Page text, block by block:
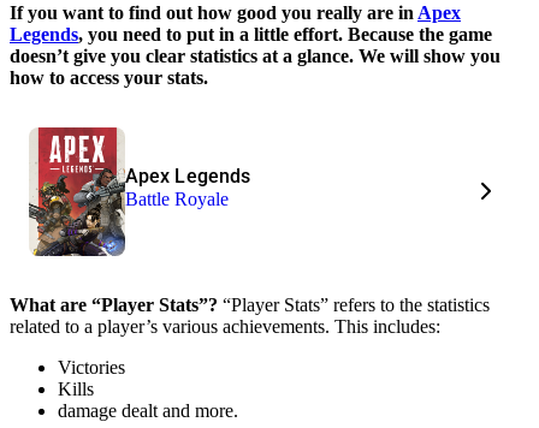
If you want to find out how good you really are in Apex
Legends, you need to put in a little effort. Because the game
doesn’t give you clear statistics at a glance. We will show you
how to access your stats.
Apex Legends
Battle Royale
What are “Player Stats”? “Player Stats” refers to the statistics
related to a player’s various achievements. This includes:
Victories
Kills
damage dealt and more.